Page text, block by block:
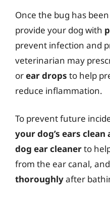
Once the bug has
provide your dog with
prevent infection and
veterinarian may
orear drops to help
reduce inflammation.
To prevent future
your dog’s ears clean
dog ear cleanerto
from the ear canal, and
thoroughlyafter